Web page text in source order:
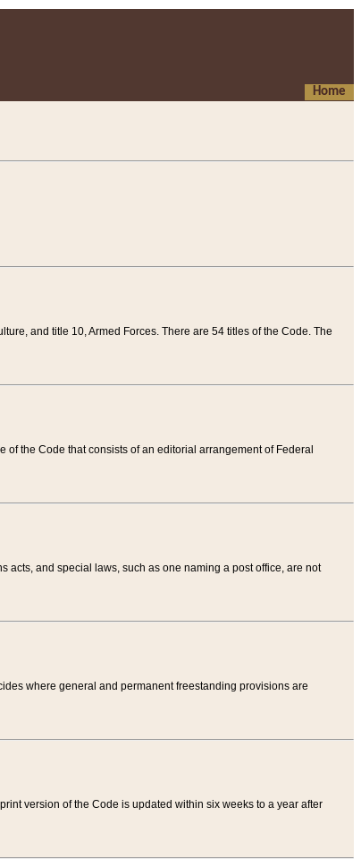
Home
and title 10, Armed Forces. There are 54 titles of the Code. The
the Code that consists of an editorial arrangement of Federal
acts, and special laws, such as one naming a post office, are not
where general and permanent freestanding provisions are
version of the Code is updated within six weeks to a year after